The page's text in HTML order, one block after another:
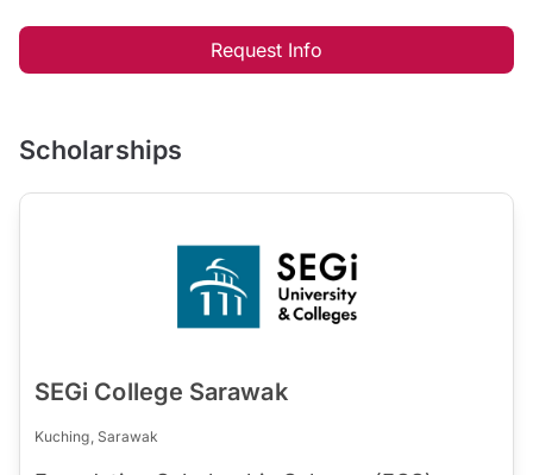
Request Info
Scholarships
SEGi College Sarawak
Kuching, Sarawak